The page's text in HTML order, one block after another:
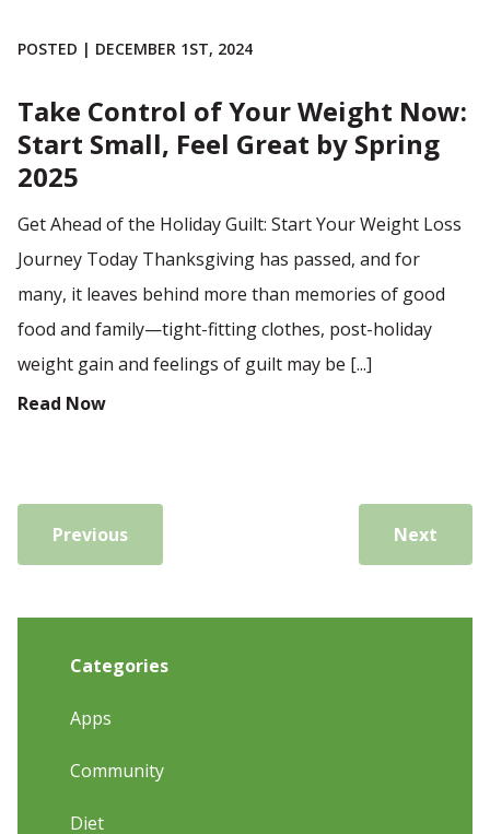
POSTED | DECEMBER 1ST, 2024
Take Control of Your Weight Now:
Start Small, Feel Great by Spring
2025
Get Ahead of the Holiday Guilt: Start Your Weight Loss
Journey Today Thanksgiving has passed, and for
many, it leaves behind more than memories of good
food and family—tight-fitting clothes, post-holiday
weight gain and feelings of guilt may be [...]
Read Now
Previous Next
Categories
Apps
Community
Diet